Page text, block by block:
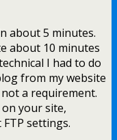
about 5 minutes.
about 10 minutes
I had to do
from my website
a requirement.
your site,
settings.